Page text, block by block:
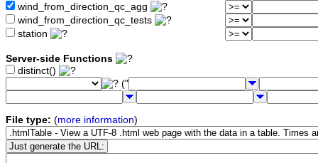
wind_from_direction_qc_agg
wind_from_direction_qc_tests
station
Server-side Functions
distinct()
("
File type: (more information)